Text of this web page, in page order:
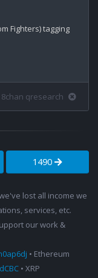
Fighters) tagging
8chan qresearch
1490
lost all income we
services, etc.
our work &
• Ethereum
• XRP